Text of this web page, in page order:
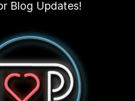
Blog Updates!